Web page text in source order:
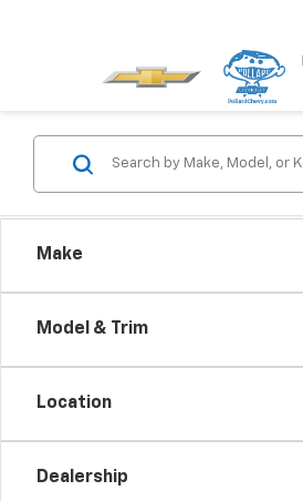
Make
Model & Trim
Location
Dealership